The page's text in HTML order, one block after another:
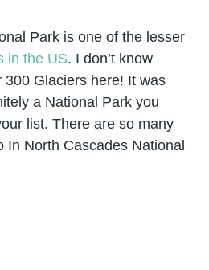
Park is one of the lesser
in the US. I don’t know
Glaciers here! It was
a National Park you
list. There are so many
In North Cascades National